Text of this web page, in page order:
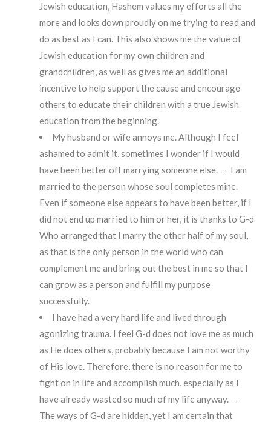
Jewish education, Hashem values my efforts all the
more and looks down proudly on me trying to read and
do as best as I can. This also shows me the value of
Jewish education for my own children and
grandchildren, as well as gives me an additional
incentive to help support the cause and encourage
others to educate their children with a true Jewish
education from the beginning.
My husband or wife annoys me. Although I feel
ashamed to admit it, sometimes I wonder if I would
have been better off marrying someone else. → I am
married to the person whose soul completes mine.
Even if someone else appears to have been better, if I
did not end up married to him or her, it is thanks to G-d
Who arranged that I marry the other half of my soul,
as that is the only person in the world who can
complement me and bring out the best in me so that I
can grow as a person and fulfill my purpose
successfully.
I have had a very hard life and lived through
agonizing trauma. I feel G-d does not love me as much
as He does others, probably because I am not worthy
of His love. Therefore, there is no reason for me to
fight on in life and accomplish much, especially as I
have already wasted so much of my life anyway. →
The ways of G-d are hidden, yet I am certain that